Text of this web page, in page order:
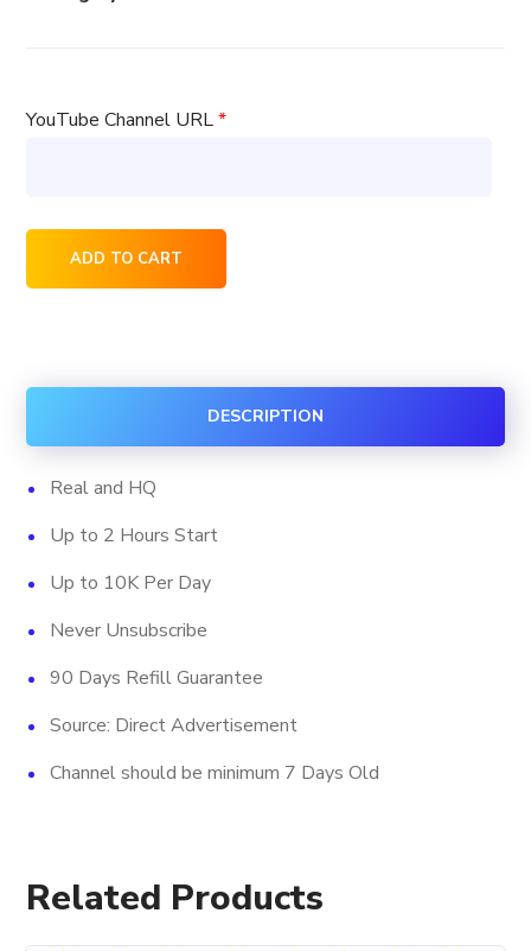
YouTube Channel URL *
YouTube
quantity
ADD TO CART
DESCRIPTION
Real and HQ
Up to 2 Hours Start
Up to 10K Per Day
Never Unsubscribe
90 Days Refill Guarantee
Source: Direct Advertisement
Channel should be minimum 7 Days Old
Related Products